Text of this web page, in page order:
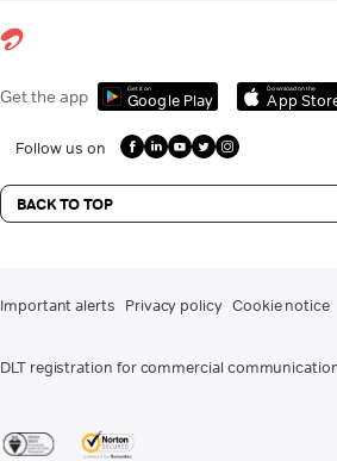
Get the app Get it on
Google Play
Download on the
App
Follow us on
BACK TO TOP
Important alerts Privacy policy Cookie notice
DLT registration for commercial